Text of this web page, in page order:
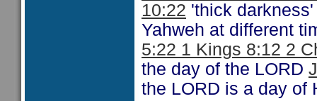
10:22 'thick
Yahweh at different
5:22 1 Kings 8:12 2
the day of the LORD
the LORD is a day of